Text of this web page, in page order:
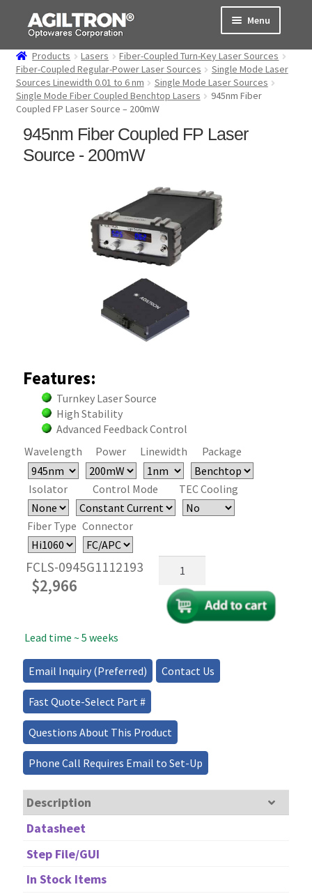
Skip
navigation
Skip
content
Menu
Products
Cart
About Us
Expand
Products Lasers
Fiber-Coupled Turn-Key Laser Sources
Fiber-Coupled Regular-Power Laser Sources
Single Mode Laser
Sources Linewidth 0.01 to 6 nm
Single Mode Laser Sources
Single Mode Fiber Coupled Benchtop Lasers
945nm Fiber
Coupled FP Laser Source – 200mW
945nm Fiber Coupled FP Laser
Source - 200mW
Features:
Turnkey Laser Source
High Stability
Advanced Feedback Control
Wavelength
Power Linewidth Package
Isolator Control Mode TEC Cooling
Fiber Type Connector
FCLS-0945G1112193
$2,966
Fiber
Coupled
FP
Laser
200mW
quantity
Lead time ~ 5 weeks
Email Inquiry (Preferred) Contact Us
Fast Quote-Select Part #
Questions About This Product
Phone Call Requires Email to Set-Up
Description
Datasheet
Step File/GUI
In Stock Items